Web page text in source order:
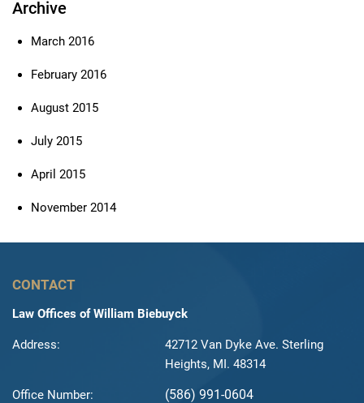
Archive
March 2016
February 2016
August 2015
July 2015
April 2015
November 2014
CONTACT
Law Offices of William Biebuyck
Address:
42712 Van Dyke Ave. Sterling
Heights, MI. 48314
Office Number: (586) 991-0604